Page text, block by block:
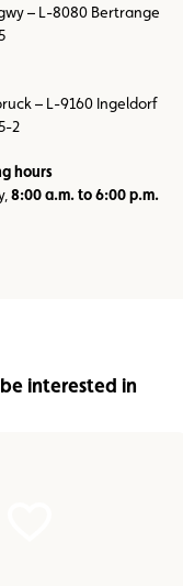
– L-8080 Bertrange
– L-9160 Ingeldorf
2
hours
8:00 a.m. to 6:00 p.m.
interested in